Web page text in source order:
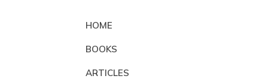
HOME
BOOKS
ARTICLES